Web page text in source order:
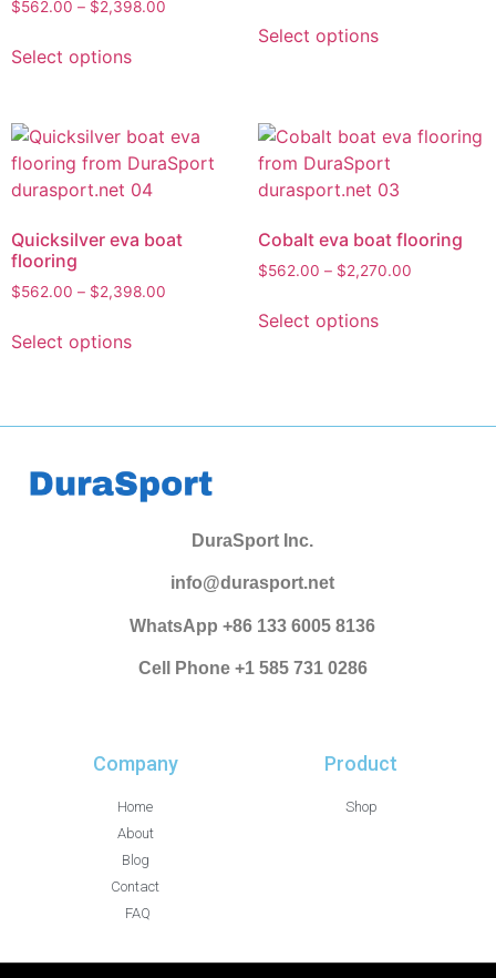
$562.00 – $2,398.00
Select options
Select options
Quicksilver eva boat
flooring
$562.00 – $2,398.00
Select options
Cobalt eva boat flooring
$562.00 – $2,270.00
Select options
DuraSport Inc.
info@durasport.net
WhatsApp +86 133 6005 8136
Cell Phone +1 585 731 0286
Company
Home
About
Blog
Contact
FAQ
Product
Shop